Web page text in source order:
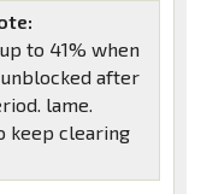
to 41% when
after
lame.
keep clearing